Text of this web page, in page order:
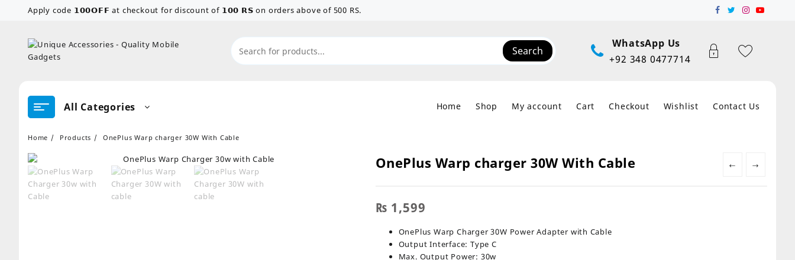
Apply code 𝟭𝟬𝟬𝗢𝗙𝗙 at checkout for discount of 𝟭𝟬𝟬 𝗥𝗦 on orders above of 500 RS.
Search
WhatsApp Us
+92 348 0477714
All Categories Home Shop My account Cart Checkout Wishlist Contact Us
Home Products OnePlus Warp charger 30W With Cable
← →
OnePlus Warp charger 30W With Cable
₨ 1,599
OnePlus Warp Charger 30W Power Adapter with Cable
Output Interface: Type C
Max. Output Power: 30w